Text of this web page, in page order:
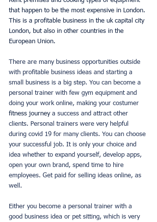
that happen to be the most expensive in London.
This is a profitable business in the uk capital city
London, but also in other countries in the
European Union.
There are many business opportunities outside
with profitable business ideas and starting a
small business is a big step. You can become a
personal trainer with few gym equipment and
doing your work online, making your costumer
fitness journey a success and attract other
clients. Personal trainers were very helpful
during covid 19 for many clients. You can choose
your successful job. It is only your choice and
idea whether to expand yourself, develop apps,
open your own brand, spend time to hire
employees. Get paid for selling ideas online, as
well.
Either you become a personal trainer with a
good business idea or pet sitting, which is very